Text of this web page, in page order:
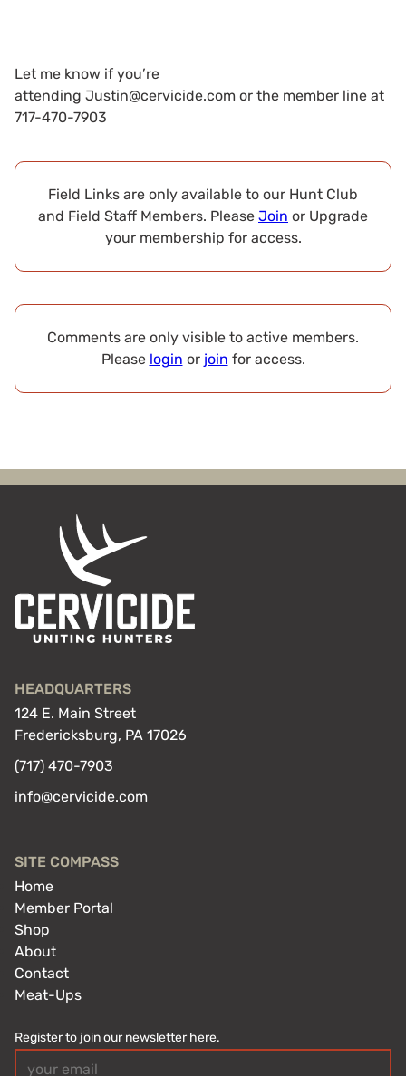
Let me know if you’re
attending Justin@cervicide.com or the member line at
717-470-7903
Field Links are only available to our Hunt Club
and Field Staff Members. Please Join or Upgrade
your membership for access.
Comments are only visible to active members.
Please login or join for access.
HEADQUARTERS
124 E. Main Street
Fredericksburg, PA 17026
(717) 470-7903
info@cervicide.com
SITE COMPASS
Home
Member Portal
Shop
About
Contact
Meat-Ups
Register to join our newsletter here.
(Required)